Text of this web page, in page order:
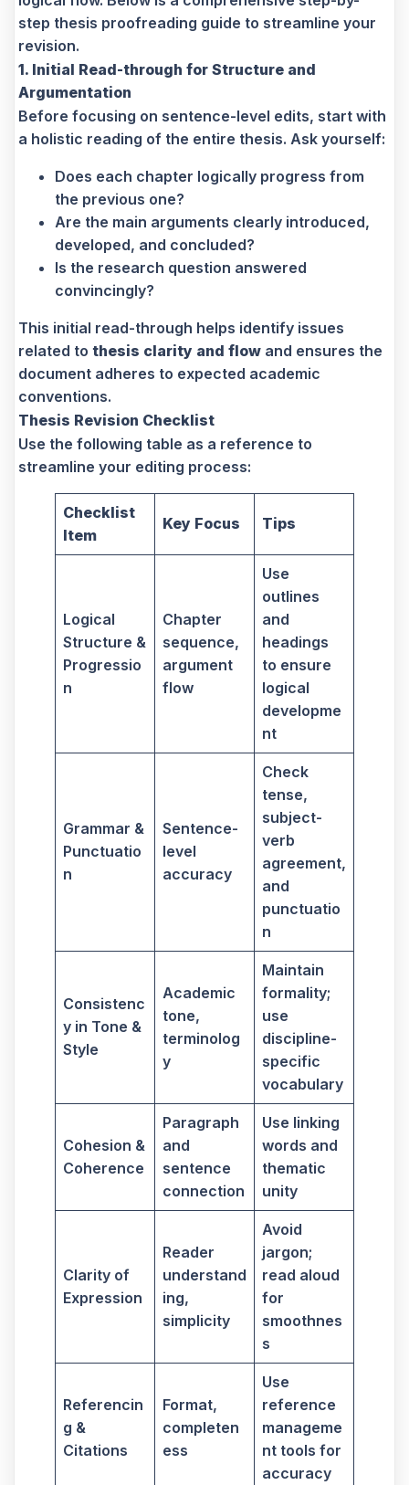
step thesis proofreading guide to streamline your
revision.
1. Initial Read-through for Structure and
Argumentation
Before focusing on sentence-level edits, start with
a holistic reading of the entire thesis. Ask yourself:
Does each chapter logically progress from
the previous one?
Are the main arguments clearly introduced,
developed, and concluded?
Is the research question answered
convincingly?
This initial read-through helps identify issues
related to thesis clarity and flow and ensures the
document adheres to expected academic
conventions.
Thesis Revision Checklist
Use the following table as a reference to
streamline your editing process:
Checklist
Item
Key Focus Tips
Logical
Structure &
Progressio
n
Chapter
sequence,
argument
flow
Use
outlines
and
headings
to ensure
logical
developme
nt
Grammar &
Punctuatio
n
Sentence-
level
accuracy
Check
tense,
subject-
verb
agreement,
and
punctuatio
n
Consistenc
y in Tone &
Style
Academic
tone,
terminolog
y
Maintain
formality;
use
discipline-
specific
vocabulary
Cohesion &
Coherence
Paragraph
and
sentence
connection
Use linking
words and
thematic
unity
Clarity of
Expression
Reader
understand
ing,
simplicity
Avoid
jargon;
read aloud
for
smoothnes
s
Referencin
g &
Citations
Format,
completen
ess
Use
reference
manageme
nt tools for
accuracy